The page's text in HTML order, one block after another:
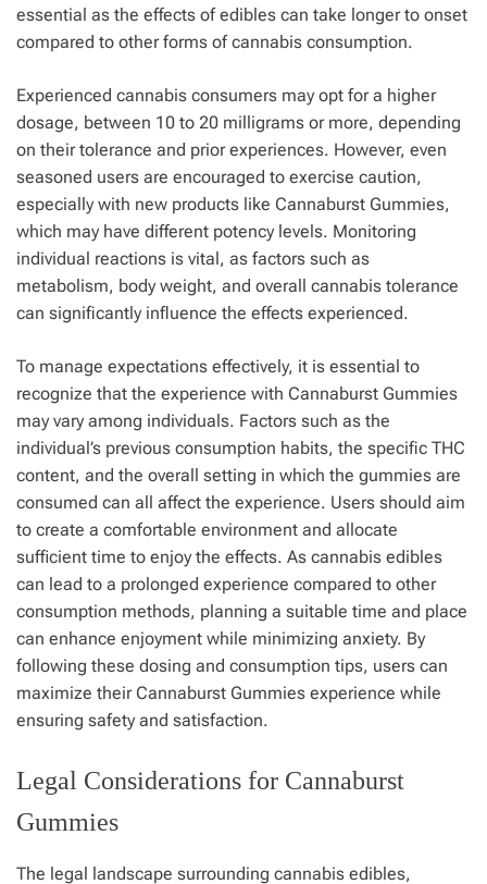
essential as the effects of edibles can take longer to onset
compared to other forms of cannabis consumption.
Experienced cannabis consumers may opt for a higher
dosage, between 10 to 20 milligrams or more, depending
on their tolerance and prior experiences. However, even
seasoned users are encouraged to exercise caution,
especially with new products like Cannaburst Gummies,
which may have different potency levels. Monitoring
individual reactions is vital, as factors such as
metabolism, body weight, and overall cannabis tolerance
can significantly influence the effects experienced.
To manage expectations effectively, it is essential to
recognize that the experience with Cannaburst Gummies
may vary among individuals. Factors such as the
individual’s previous consumption habits, the specific THC
content, and the overall setting in which the gummies are
consumed can all affect the experience. Users should aim
to create a comfortable environment and allocate
sufficient time to enjoy the effects. As cannabis edibles
can lead to a prolonged experience compared to other
consumption methods, planning a suitable time and place
can enhance enjoyment while minimizing anxiety. By
following these dosing and consumption tips, users can
maximize their Cannaburst Gummies experience while
ensuring safety and satisfaction.
Legal Considerations for Cannaburst
Gummies
The legal landscape surrounding cannabis edibles,